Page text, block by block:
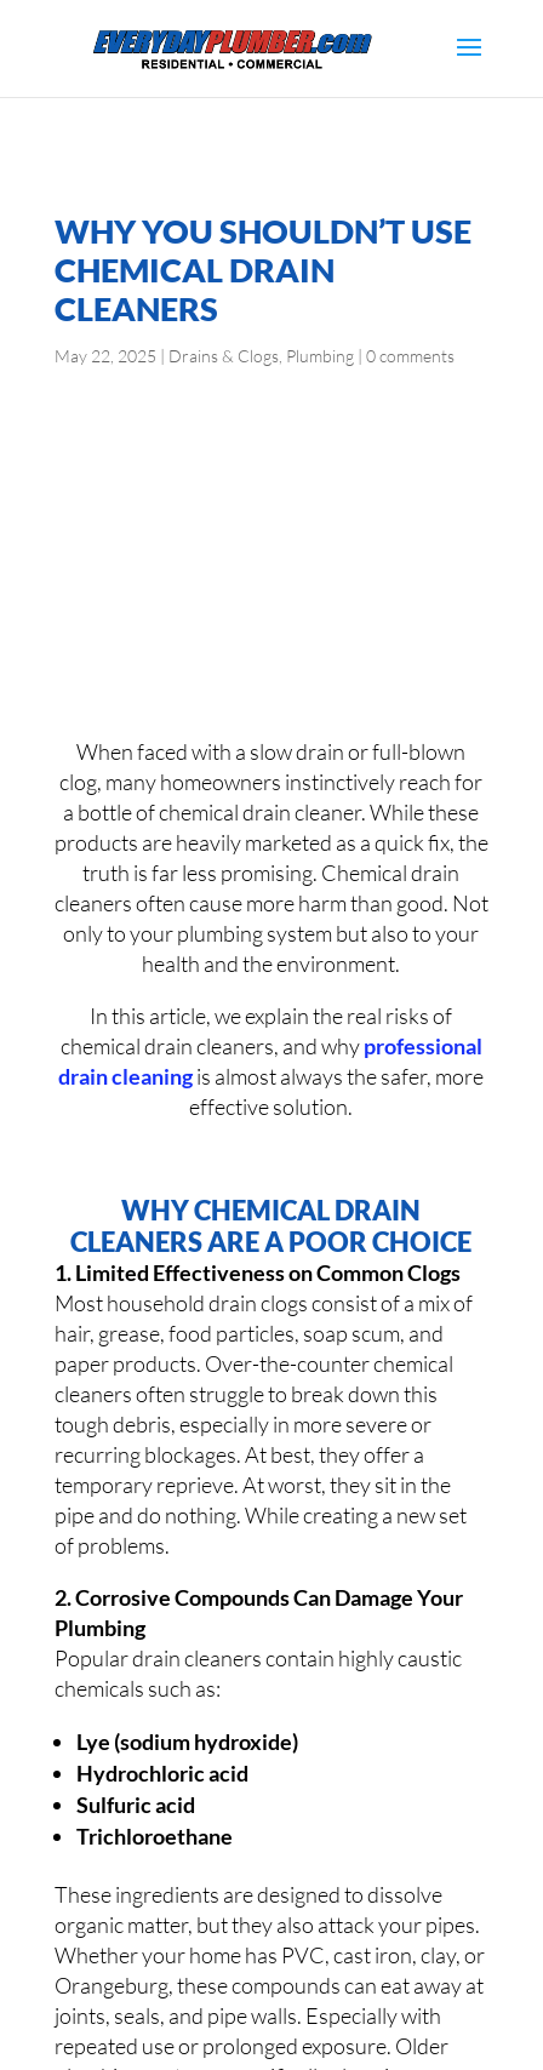
WHY YOU SHOULDN’T USE
CHEMICAL DRAIN
CLEANERS
May 22, 2025 | Drains & Clogs, Plumbing| 0 comments
When faced with a slow drain or full-blown
clog, many homeowners instinctively reach for
a bottle of chemical drain cleaner. While these
products are heavily marketed as a quick fix, the
truth is far less promising. Chemical drain
cleaners often cause more harm than good. Not
only to your plumbing system but also to your
health and the environment.
In this article, we explain the real risks of
chemical drain cleaners, and whyprofessional
drain cleaningis almost always the safer, more
effective solution.
WHY CHEMICAL DRAIN
CLEANERS ARE A POOR CHOICE
1. Limited Effectiveness on Common Clogs
Most household drain clogs consist of a mix of
hair, grease, food particles, soap scum, and
paper products. Over-the-counter chemical
cleaners often struggle to break down this
tough debris, especially in more severe or
recurring blockages. At best, they offer a
temporary reprieve. At worst, they sit in the
pipe and do nothing. While creating a new set
of problems.
2. Corrosive Compounds Can Damage Your
Plumbing
Popular drain cleaners contain highly caustic
chemicals such as:
Lye (sodium hydroxide)
Hydrochloric acid
Sulfuric acid
Trichloroethane
These ingredients are designed to dissolve
organic matter, but they also attack your pipes.
Whether your home has PVC, cast iron, clay, or
Orangeburg, these compounds can eat away at
joints, seals, and pipe walls. Especially with
repeated use or prolonged exposure. Older